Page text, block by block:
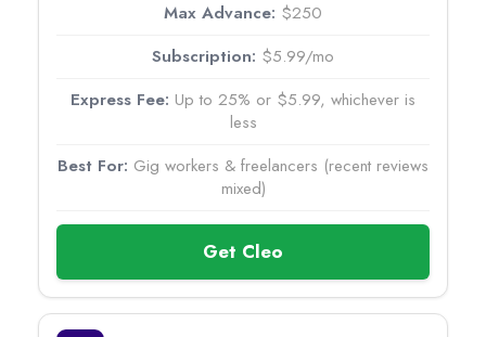
$250
$5.99/mo
Up to 25% or $5.99, whichever is
less
Gig workers & freelancers (recent reviews
mixed)
Get Cleo